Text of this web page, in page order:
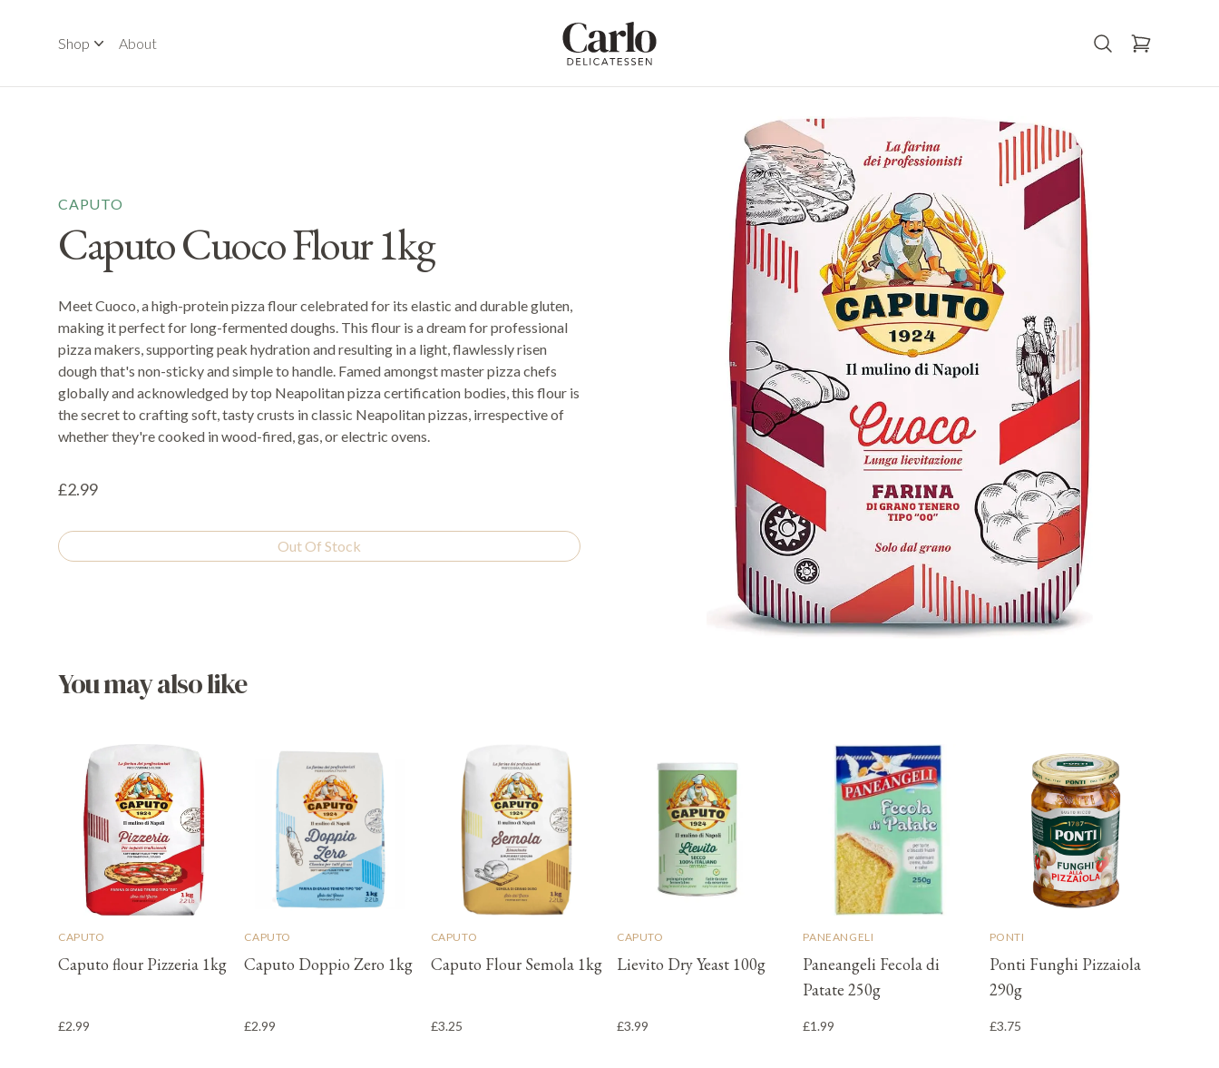
Shop
About
CAPUTO
Caputo Cuoco Flour 1kg
Meet Cuoco, a high-protein pizza flour celebrated for its elastic and durable gluten,
making it perfect for long-fermented doughs. This flour is a dream for professional
pizza makers, supporting peak hydration and resulting in a light, flawlessly risen
dough that's non-sticky and simple to handle. Famed amongst master pizza chefs
globally and acknowledged by top Neapolitan pizza certification bodies, this flour is
the secret to crafting soft, tasty crusts in classic Neapolitan pizzas, irrespective of
whether they're cooked in wood-fired, gas, or electric ovens.
£2.99
Out Of Stock
You may also like
CAPUTO
Caputo flour Pizzeria 1kg
£2.99
CAPUTO
Caputo Doppio Zero 1kg
£2.99
CAPUTO
Caputo Flour Semola 1kg
£3.25
CAPUTO
Lievito Dry Yeast 100g
£3.99
PANEANGELI
Paneangeli Fecola di
Patate 250g
£1.99
PONTI
Ponti Funghi Pizzaiola
290g
£3.75